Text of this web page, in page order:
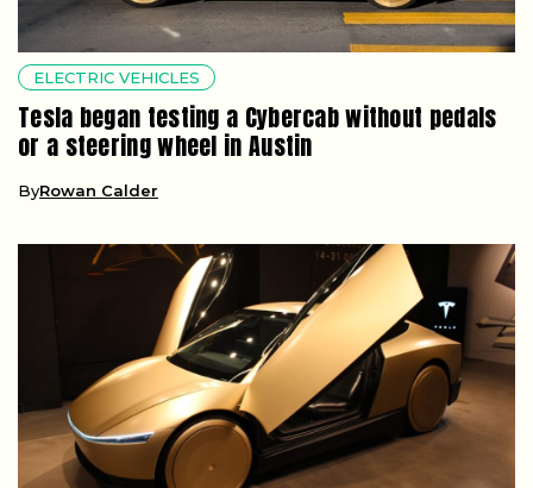
ELECTRIC VEHICLES
Tesla began testing a Cybercab without pedals
or a steering wheel in Austin
ByRowan Calder